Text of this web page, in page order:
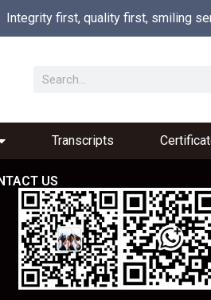
Integrity first, quality first, smiling
Transcripts
US